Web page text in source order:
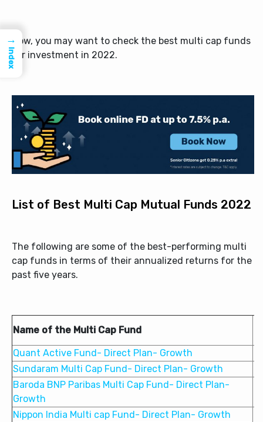
Now, you may want to check the best multi cap funds
for investment in 2022.
List of Best Multi Cap Mutual Funds 2022
The following are some of the best-performing multi
cap funds in terms of their annualized returns for the
past five years.
Name of the Multi Cap Fund
Quant Active Fund- Direct Plan- Growth
Sundaram Multi Cap Fund- Direct Plan- Growth
Baroda BNP Paribas Multi Cap Fund- Direct Plan-
Growth
Nippon India Multi cap Fund- Direct Plan- Growth
→
Index